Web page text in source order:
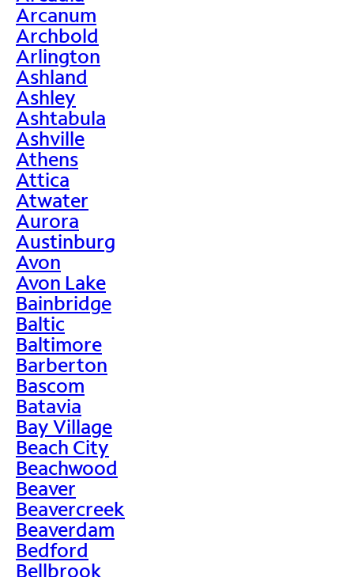
Arcanum
Archbold
Arlington
Ashland
Ashley
Ashtabula
Ashville
Athens
Attica
Atwater
Aurora
Austinburg
Avon
Avon Lake
Bainbridge
Baltic
Baltimore
Barberton
Bascom
Batavia
Bay Village
Beach City
Beachwood
Beaver
Beavercreek
Beaverdam
Bedford
Bellbrook